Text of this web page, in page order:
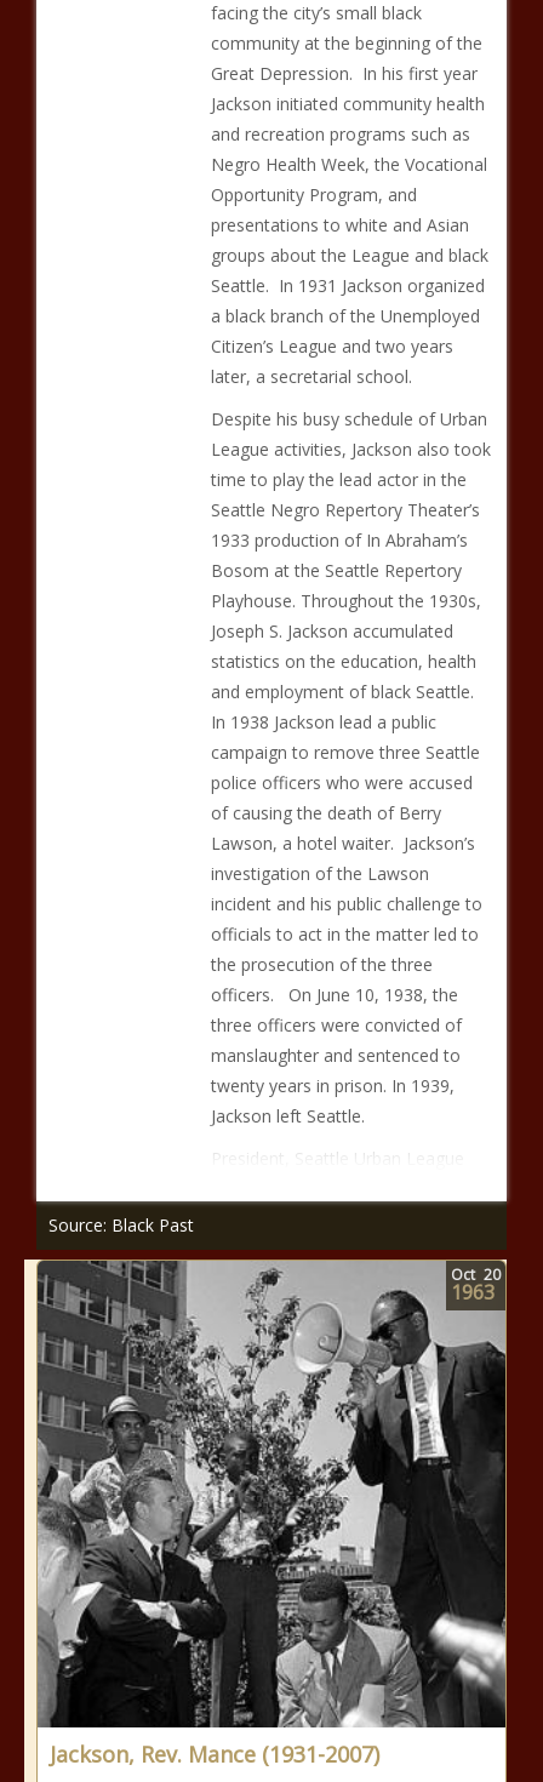
facing the city’s small black
community at the beginning of the
Great Depression. In his first year
Jackson initiated community health
and recreation programs such as
Negro Health Week, the Vocational
Opportunity Program, and
presentations to white and Asian
groups about the League and black
Seattle. In 1931 Jackson organized
a black branch of the Unemployed
Citizen’s League and two years
later, a secretarial school.
Despite his busy schedule of Urban
League activities, Jackson also took
time to play the lead actor in the
Seattle Negro Repertory Theater’s
1933 production of In Abraham’s
Bosom at the Seattle Repertory
Playhouse. Throughout the 1930s,
Joseph S. Jackson accumulated
statistics on the education, health
and employment of black Seattle.
In 1938 Jackson lead a public
campaign to remove three Seattle
police officers who were accused
of causing the death of Berry
Lawson, a hotel waiter. Jackson’s
investigation of the Lawson
incident and his public challenge to
officials to act in the matter led to
the prosecution of the three
officers. On June 10, 1938, the
three officers were convicted of
manslaughter and sentenced to
twenty years in prison. In 1939,
Jackson left Seattle.
President, Seattle Urban League
Source: Black Past
Jackson, Rev. Mance (1931-2007)
Oct 20
1963